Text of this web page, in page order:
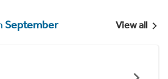
September View all